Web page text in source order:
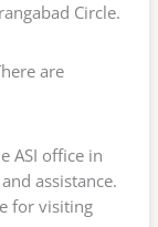
Circle.
are
ASI office in
assistance.
for visiting